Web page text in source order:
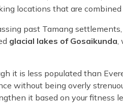
locations that are
past Tamang
glacial lakes of Gosaikunda
it is less populated than
without being overly
it based on your fitness